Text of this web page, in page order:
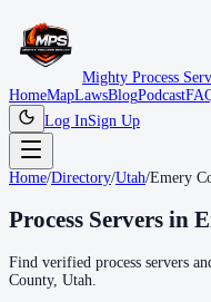
Mighty Process
HomeMapLawsBlogPodcast
Log InSign Up
Home/Directory/Utah/Emery
Process Servers in
Find verified process servers
County, Utah